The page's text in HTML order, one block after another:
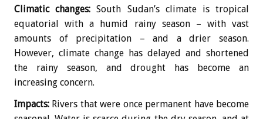
Climatic changes:South Sudan’s climate is tropical
equatorial with a humid rainy season – with vast
amounts of precipitation – and a drier season.
However, climate change has delayed and shortened
the rainy season, and drought has become an
increasing concern.
Impacts: Rivers that were once permanent have become